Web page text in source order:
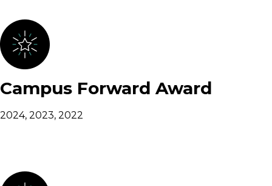
Campus Forward Award
2024, 2023, 2022